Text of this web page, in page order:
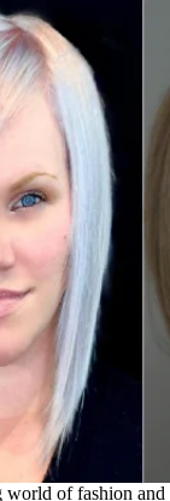
of fashion and